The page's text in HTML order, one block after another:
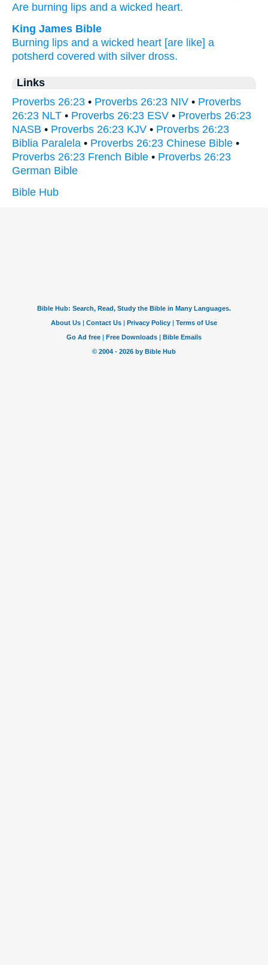
Are burning lips and a wicked heart.
King James Bible
Burning lips and a wicked heart [are like] a
potsherd covered with silver dross.
Links
Proverbs 26:23 • Proverbs 26:23 NIV • Proverbs
26:23 NLT • Proverbs 26:23 ESV • Proverbs 26:23
NASB • Proverbs 26:23 KJV • Proverbs 26:23
Biblia Paralela • Proverbs 26:23 Chinese Bible •
Proverbs 26:23 French Bible • Proverbs 26:23
German Bible
Bible Hub